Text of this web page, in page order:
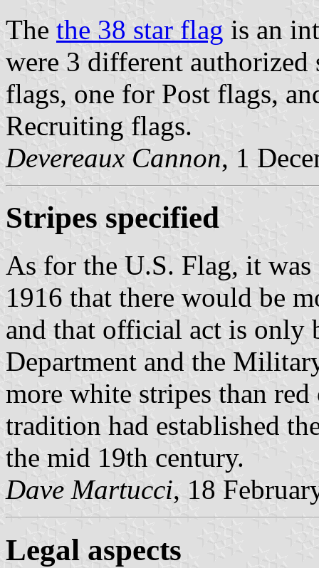
The the 38 star flag is an
were 3 different authorized
flags, one for Post flags,
Recruiting flags.
Devereaux Cannon, 1
Stripes specified
As for the U.S. Flag, it
1916 that there would be
and that official act is only
Department and the
more white stripes than
tradition had established
the mid 19th century.
Dave Martucci, 18
Legal aspects